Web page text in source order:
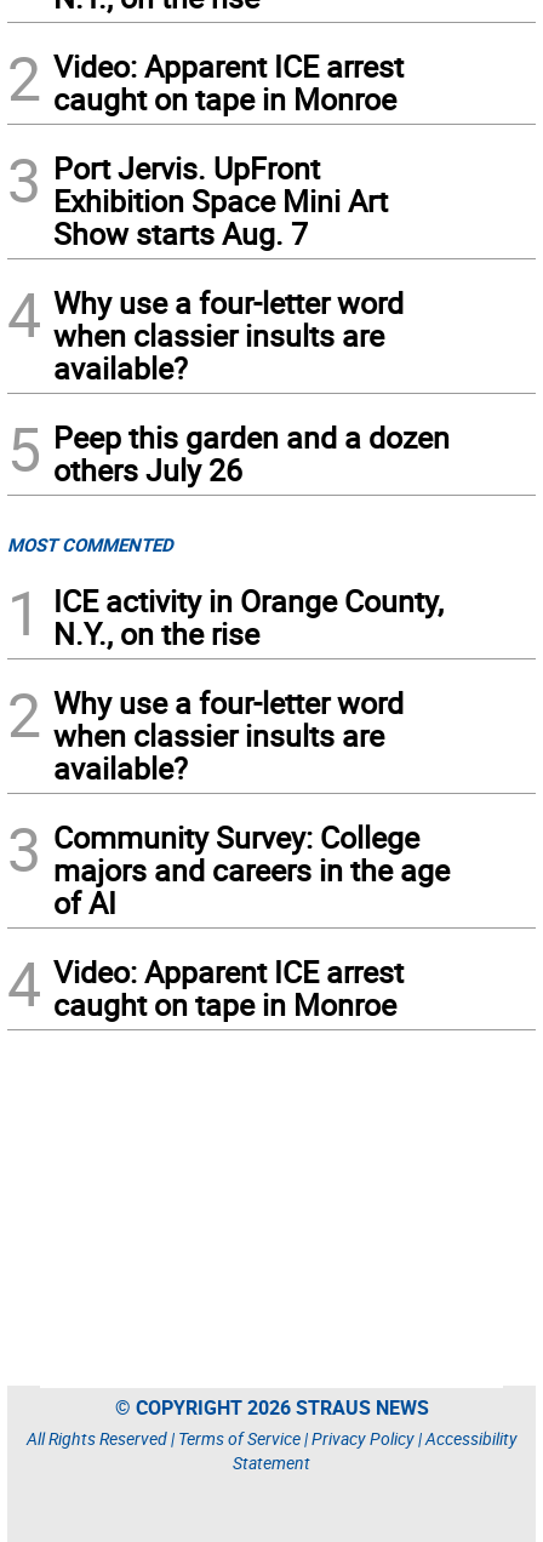
2 Video: Apparent ICE arrest
caught on tape in Monroe
3 Port Jervis. UpFront
Exhibition Space Mini Art
Show starts Aug. 7
4 Why use a four-letter word
when classier insults are
available?
5 Peep this garden and a dozen
others July 26
MOST COMMENTED
1
ICE activity in Orange County,
N.Y., on the rise
2 Why use a four-letter word
when classier insults are
available?
3 Community Survey: College
majors and careers in the age
of AI
4 Video: Apparent ICE arrest
caught on tape in Monroe
© COPYRIGHT 2026 STRAUS NEWS
All Rights Reserved | Terms of Service|Privacy Policy|Accessibility
Statement